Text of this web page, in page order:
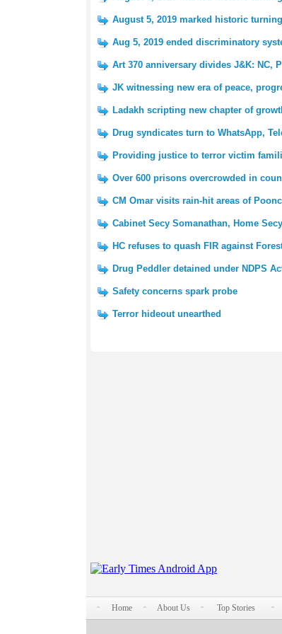
August 5, 2019 marked historic
Aug 5, 2019 ended discriminatory
Art 370 anniversary divides J&K: NC,
JK witnessing new era of peace,
Ladakh scripting new chapter of
Drug syndicates turn to WhatsApp,
Providing justice to terror victim
Over 600 prisons overcrowded in
CM Omar visits rain-hit areas of
Cabinet Secy Somanathan, Home
HC refuses to quash FIR against
Drug Peddler detained under NDPS
Safety concerns spark probe
Terror hideout unearthed
Home About Us Top Stories